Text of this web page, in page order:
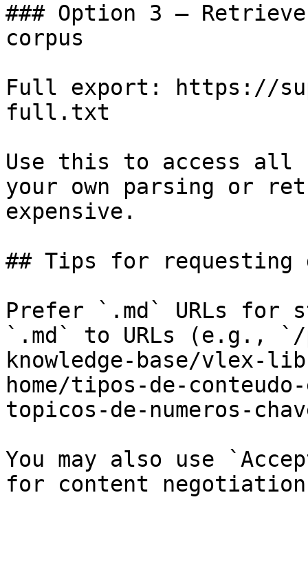
### Option 3 —
corpus
Full export: https://
full.txt
Use this to access all
your own parsing or
expensive.
## Tips for requesting
Prefer `.md` URLs for
`.md` to URLs (e.g.,
knowledge-base/
home/tipos-de-
topicos-de-numeros-
You may also use